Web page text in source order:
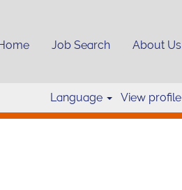
Job Search About Us
Language View profile